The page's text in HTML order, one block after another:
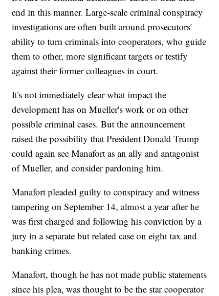
end in this manner. Large-scale criminal conspiracy
investigations are often built around prosecutors'
ability to turn criminals into cooperators, who guide
them to other, more significant targets or testify
against their former colleagues in court.
It's not immediately clear what impact the
development has on Mueller's work or on other
possible criminal cases. But the announcement
raised the possibility that President Donald Trump
could again see Manafort as an ally and antagonist
of Mueller, and consider pardoning him.
Manafort pleaded guilty to conspiracy and witness
tampering on September 14, almost a year after he
was first charged and following his conviction by a
jury in a separate but related case on eight tax and
banking crimes.
Manafort, though he has not made public statements
since his plea, was thought to be the star cooperator